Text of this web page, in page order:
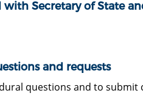
Secretary of State
and requests
questions and to submit